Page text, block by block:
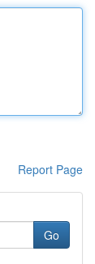
Report Page
Go